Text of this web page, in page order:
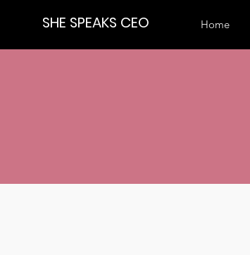
SHE SPEAKS CEO Home